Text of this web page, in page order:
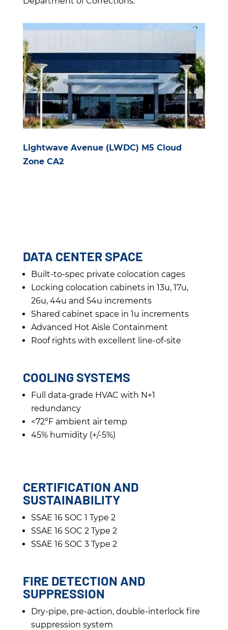
Lightwave Avenue (LWDC) M5 Cloud
Zone CA2
DATA CENTER SPACE
Built-to-spec private colocation cages
Locking colocation cabinets in 13u, 17u,
26u, 44u and 54u increments
Shared cabinet space in 1u increments
Advanced Hot Aisle Containment
Roof rights with excellent line-of-site
COOLING SYSTEMS
Full data-grade HVAC with N+1
redundancy
<72°F ambient air temp
45% humidity (+/-5%)
CERTIFICATION AND
SUSTAINABILITY
SSAE 16 SOC 1 Type 2
SSAE 16 SOC 2 Type 2
SSAE 16 SOC 3 Type 2
FIRE DETECTION AND
SUPPRESSION
Dry-pipe, pre-action, double-interlock fire
suppression system